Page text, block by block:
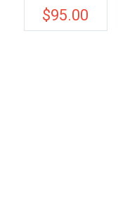
$95.00
price